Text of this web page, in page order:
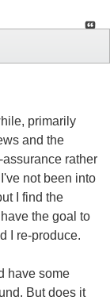
primarily
and the
rather
not been into
I find the
the goal to
I re-produce.
have some
But does it